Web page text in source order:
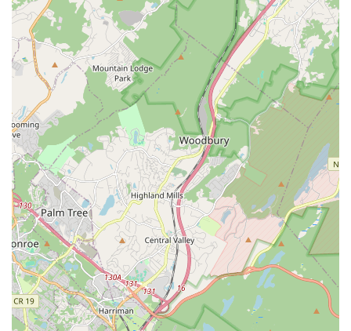
Performance Opportunities:Students are given
opportunities to "perform at Fun Events" such as parades,
studio events, and end-of-year recitals, allowing them to
"Show off their skills."
Structured Learning Environment:Classes are
organized by age and skill level, ensuring appropriate
challenges and effective progress.
Mvmt Dance Center distinguishes itself with several key
features and highlights that firmly establish its reputation as a
leading dance school in New Jersey:
Professional & Family-Oriented Atmosphere: This is a
recurring theme in reviews, with parents praising the
"professionalism and family oriented atmosphere." The
studio actively creates a welcoming and supportive
environment where students and their families feel like part
of a community.
Dedicated & Caring Leadership:
The owners, Mrs. Liz
and Mrs. Jacky, are specifically mentioned for becoming